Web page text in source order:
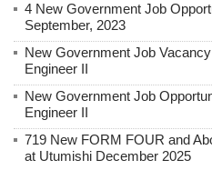
4 New Government Job
September, 2023
New Government Job
Engineer II
New Government Job
Engineer II
719 New FORM FOUR and
at Utumishi December 2025